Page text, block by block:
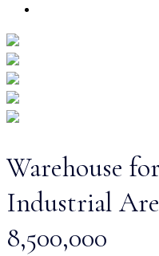
Warehouse
Industrial
8,500,000